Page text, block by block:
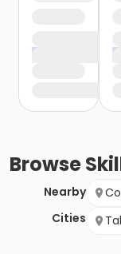
Browse
Nearby
Cities